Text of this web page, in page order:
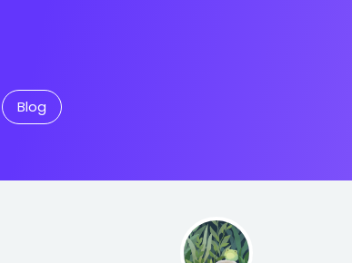
Blog